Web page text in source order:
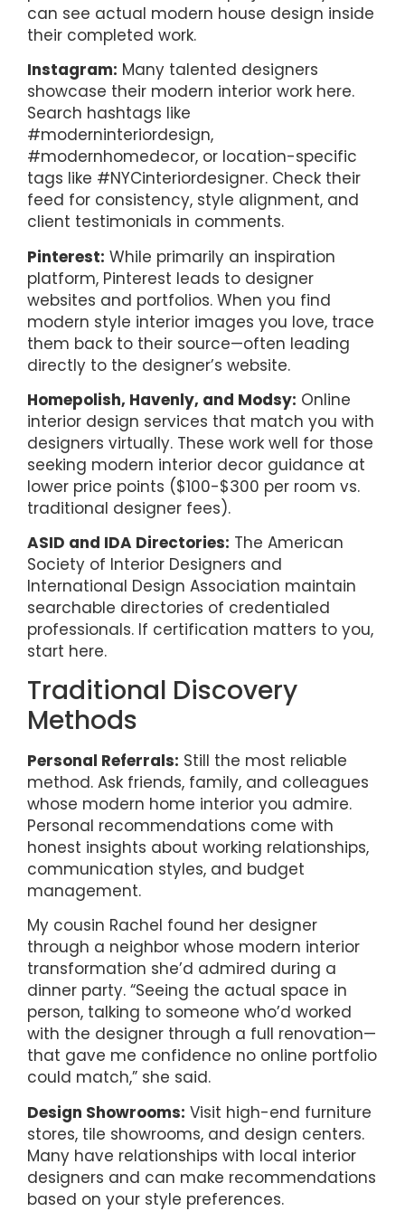
can see actual modern house design inside
their completed work.
Instagram: Many talented designers
showcase their modern interior work here.
Search hashtags like
#moderninteriordesign,
#modernhomedecor, or location-specific
tags like #NYCinteriordesigner. Check their
feed for consistency, style alignment, and
client testimonials in comments.
Pinterest: While primarily an inspiration
platform, Pinterest leads to designer
websites and portfolios. When you find
modern style interior images you love, trace
them back to their source—often leading
directly to the designer’s website.
Homepolish, Havenly, and Modsy: Online
interior design services that match you with
designers virtually. These work well for those
seeking modern interior decor guidance at
lower price points ($100-$300 per room vs.
traditional designer fees).
ASID and IDA Directories: The American
Society of Interior Designers and
International Design Association maintain
searchable directories of credentialed
professionals. If certification matters to you,
start here.
Traditional Discovery
Methods
Personal Referrals: Still the most reliable
method. Ask friends, family, and colleagues
whose modern home interior you admire.
Personal recommendations come with
honest insights about working relationships,
communication styles, and budget
management.
My cousin Rachel found her designer
through a neighbor whose modern interior
transformation she’d admired during a
dinner party. “Seeing the actual space in
person, talking to someone who’d worked
with the designer through a full renovation—
that gave me confidence no online portfolio
could match,” she said.
Design Showrooms: Visit high-end furniture
stores, tile showrooms, and design centers.
Many have relationships with local interior
designers and can make recommendations
based on your style preferences.